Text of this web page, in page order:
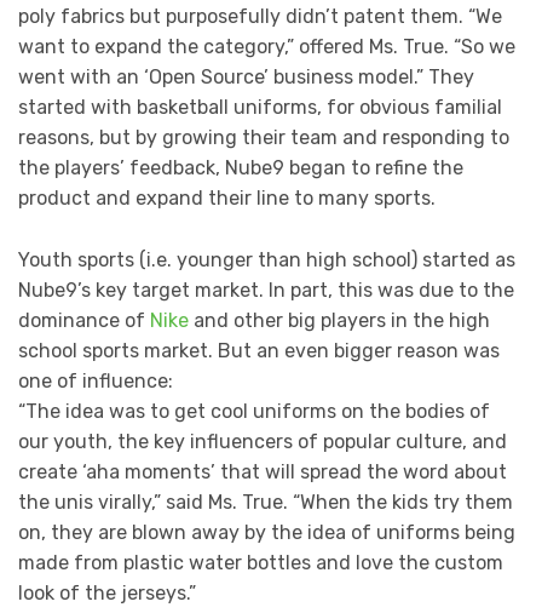
poly fabrics but purposefully didn’t patent them. “We
want to expand the category,” offered Ms. True. “So we
went with an ‘Open Source’ business model.” They
started with basketball uniforms, for obvious familial
reasons, but by growing their team and responding to
the players’ feedback, Nube9 began to refine the
product and expand their line to many sports.
Youth sports (i.e. younger than high school) started as
Nube9’s key target market. In part, this was due to the
dominance of Nike and other big players in the high
school sports market. But an even bigger reason was
one of influence:
“The idea was to get cool uniforms on the bodies of
our youth, the key influencers of popular culture, and
create ‘aha moments’ that will spread the word about
the unis virally,” said Ms. True. “When the kids try them
on, they are blown away by the idea of uniforms being
made from plastic water bottles and love the custom
look of the jerseys.”